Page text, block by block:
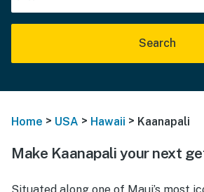
Search
Home > USA > Hawaii > Kaanapali
Make Kaanapali your next